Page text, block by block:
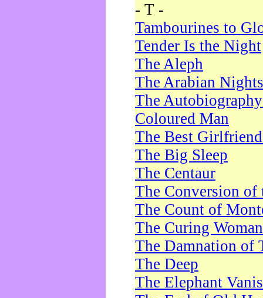
- T -
Tambourines to
Tender Is the Night
The Aleph
The Arabian Nights
The
Coloured Man
The Best
The Big Sleep
The Centaur
The Conversion of
The Count of
The Curing Woman
The Damnation of
The Deep
The Elephant